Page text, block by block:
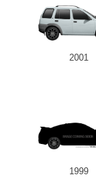
2001
1999